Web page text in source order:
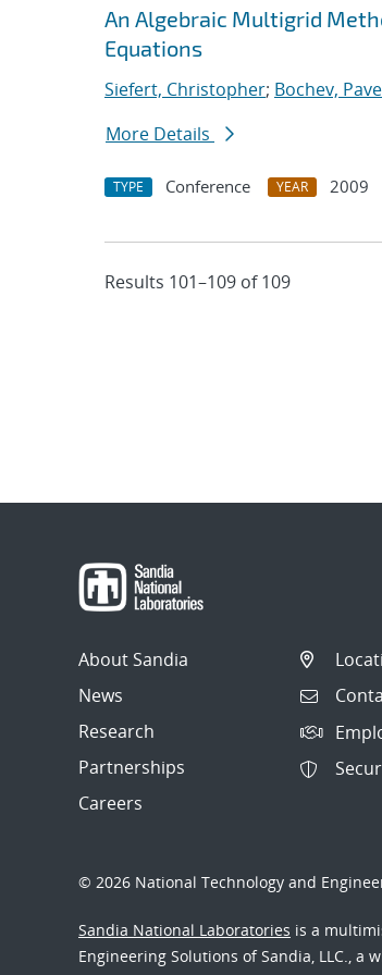
An Algebraic Multigrid
Equations
Siefert, Christopher; Bochev,
More Details
TYPE Conference YEAR 2009
Results 101–109 of 109
About Sandia
News
Research
Partnerships
Careers
© 2026 National Technology and
Sandia National Laboratories is a
Engineering Solutions of Sandia, LLC., a